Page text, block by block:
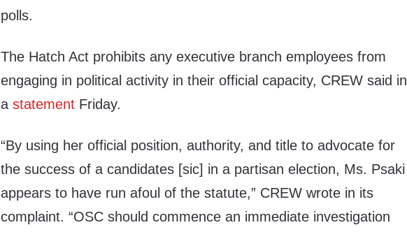
polls.
The Hatch Act prohibits any executive branch employees from
engaging in political activity in their official capacity, CREW said in
astatement Friday.
“By using her official position, authority, and title to advocate for
the success of a candidates [sic] in a partisan election, Ms. Psaki
appears to have run afoul of the statute,” CREW wrote in its
complaint. “OSC should commence an immediate investigation